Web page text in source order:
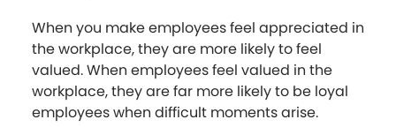
When you make employees feel appreciated in
the workplace, they are more likely to feel
valued. When employees feel valued in the
workplace, they are far more likely to be loyal
employees when difficult moments arise.